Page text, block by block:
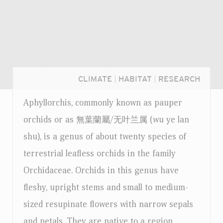
CLIMATE HABITAT RESEARCH
Aphyllorchis, commonly known as pauper
orchids or as 無葉蘭屬/无叶兰属 (wu ye lan
shu), is a genus of about twenty species of
terrestrial leafless orchids in the family
Orchidaceae. Orchids in this genus have
fleshy, upright stems and small to medium-
sized resupinate flowers with narrow sepals
Login...